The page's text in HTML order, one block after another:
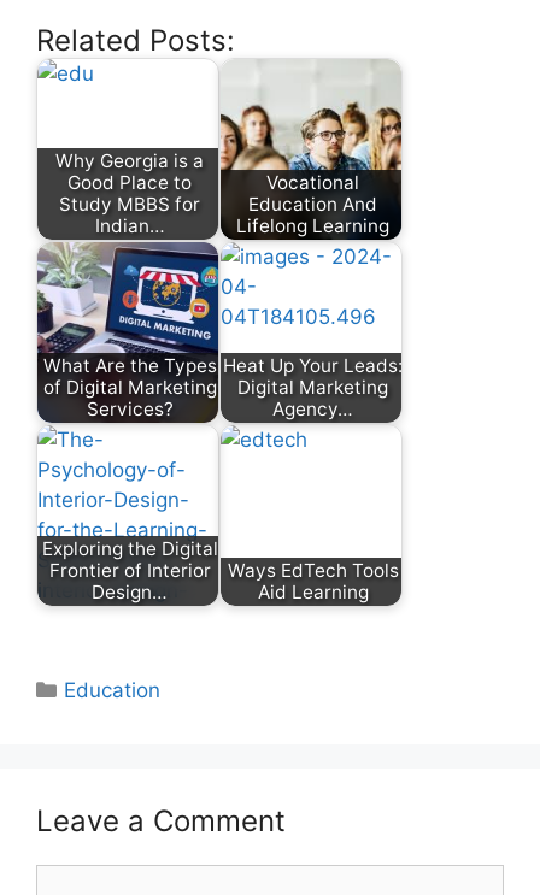
Related Posts:
Why Georgia is a
Good Place to
Study MBBS for
Indian…
Vocational
Education And
Lifelong Learning
What Are the Types
of Digital Marketing
Services?
Heat Up Your Leads:
Digital Marketing
Agency…
Exploring the Digital
Frontier of Interior
Design…
Ways EdTech Tools
Aid Learning
Categories
Education
Leave a Comment